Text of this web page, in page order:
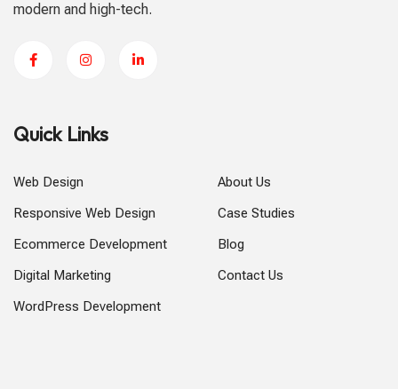
modern and high-tech.
Quick Links
Web Design
Responsive Web Design
Ecommerce Development
Digital Marketing
WordPress Development
About Us
Case Studies
Blog
Contact Us